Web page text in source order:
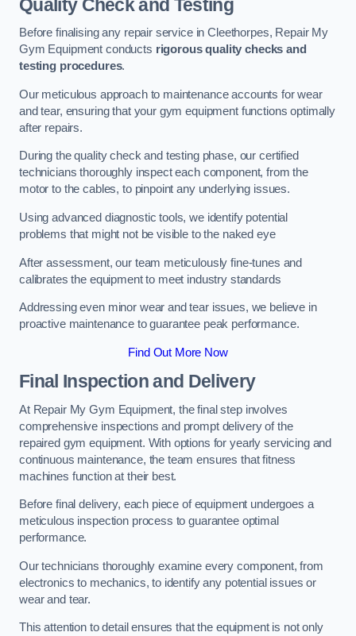
Quality Check and Testing
Before finalising any repair service in Cleethorpes, Repair My
Gym Equipment conducts rigorous quality checks and
testing procedures.
Our meticulous approach to maintenance accounts for wear
and tear, ensuring that your gym equipment functions optimally
after repairs.
During the quality check and testing phase, our certified
technicians thoroughly inspect each component, from the
motor to the cables, to pinpoint any underlying issues.
Using advanced diagnostic tools, we identify potential
problems that might not be visible to the naked eye
After assessment, our team meticulously fine-tunes and
calibrates the equipment to meet industry standards
Addressing even minor wear and tear issues, we believe in
proactive maintenance to guarantee peak performance.
Find Out More Now
Final Inspection and Delivery
At Repair My Gym Equipment, the final step involves
comprehensive inspections and prompt delivery of the
repaired gym equipment. With options for yearly servicing and
continuous maintenance, the team ensures that fitness
machines function at their best.
Before final delivery, each piece of equipment undergoes a
meticulous inspection process to guarantee optimal
performance.
Our technicians thoroughly examine every component, from
electronics to mechanics, to identify any potential issues or
wear and tear.
This attention to detail ensures that the equipment is not only